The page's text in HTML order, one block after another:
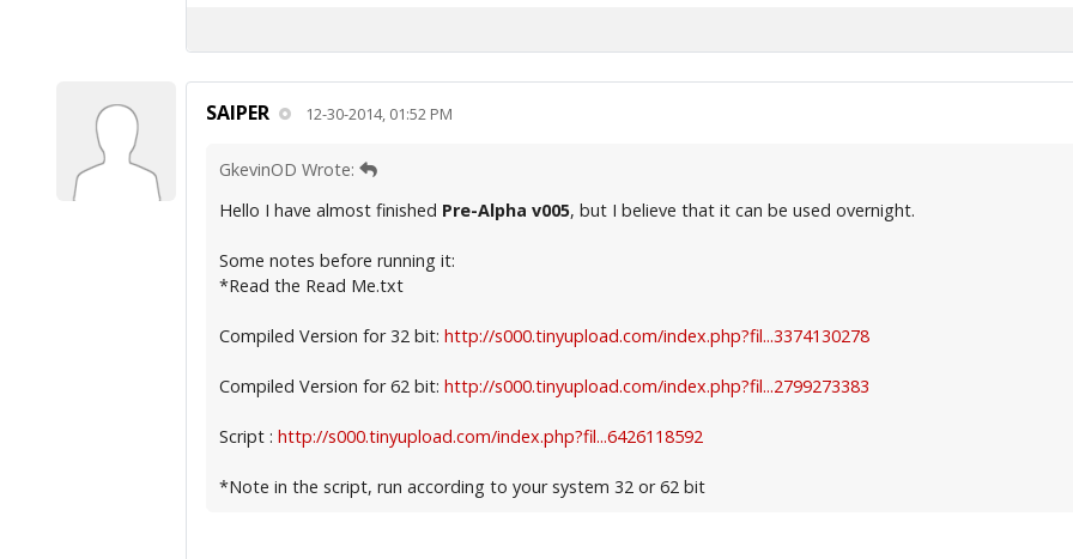
SAIPER 12-30-2014, 01:52 PM
GkevinOD Wrote:
Hello I have almost finished Pre-Alpha v005, but I believe that it can be used overnight.
Some notes before running it:
*Read the Read Me.txt
Compiled Version for 32 bit: http://s000.tinyupload.com/index.php?fil...3374130278
Compiled Version for 62 bit: http://s000.tinyupload.com/index.php?fil...2799273383
Script : http://s000.tinyupload.com/index.php?fil...6426118592
*Note in the script, run according to your system 32 or 62 bit